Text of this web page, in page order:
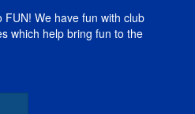
FUN! We have fun with club
which help bring fun to the